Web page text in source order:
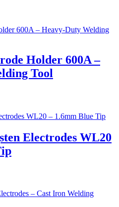
Holder 600A –
Tool
Electrodes WL20